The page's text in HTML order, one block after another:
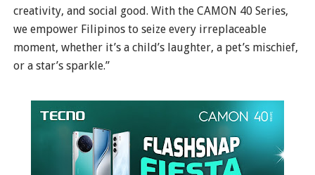
creativity, and social good. With the CAMON 40 Series,
we empower Filipinos to seize every irreplaceable
moment, whether it’s a child’s laughter, a pet’s mischief,
or a star’s sparkle.”